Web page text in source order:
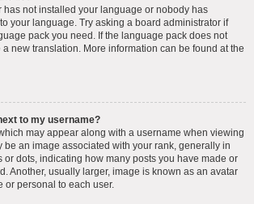
has not installed your language or nobody has
your language. Try asking a board administrator if
pack you need. If the language pack does not
a new translation. More information can be found at the
to my username?
may appear along with a username when viewing
be an image associated with your rank, generally in
or dots, indicating how many posts you have made or
Another, usually larger, image is known as an avatar
or personal to each user.